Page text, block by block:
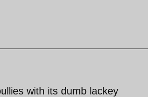
with its dumb lackey